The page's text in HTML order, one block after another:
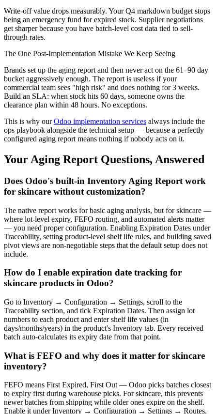
Write-off value drops measurably. Your Q4 markdown budget stops
being an emergency fund for expired stock. Supplier negotiations
get sharper because you have batch-level cost data tied to sell-
through rates.
The One Post-Implementation Mistake We Keep Seeing
Brands set up the aging report and then never act on the 61–90 day
bucket aggressively enough. The report is useless if your
commercial team sees "high risk" and does nothing for 3 weeks.
Build an SLA: when stock hits 60 days, someone owns the
clearance plan within 48 hours. No exceptions.
This is why ourOdoo implementation services always include the
ops playbook alongside the technical setup — because a perfectly
configured aging report means nothing if nobody acts on it.
Your Aging Report Questions, Answered
Does Odoo's built-in Inventory Aging Report work
for skincare without customization?
The native report works for basic aging analysis, but for skincare —
where lot-level expiry, FEFO routing, and automated alerts matter
— you need proper configuration. Enabling Expiration Dates under
Traceability, setting product-level shelf life rules, and building saved
pivot views are non-negotiable steps that the default setup does not
include.
How do I enable expiration date tracking for
skincare products in Odoo?
Go to Inventory → Configuration → Settings, scroll to the
Traceability section, and tick Expiration Dates. Then assign lot
numbers to each product and enter shelf life values (in
days/months/years) in the product's Inventory tab. Every received
batch auto-calculates its expiry date from that point.
What is FEFO and why does it matter for skincare
inventory?
FEFO means First Expired, First Out — Odoo picks batches closest
to expiry first during warehouse picks. For skincare, this prevents
newer batches from shipping while older ones expire on the shelf.
Enable it under Inventory → Configuration → Settings → Routes.